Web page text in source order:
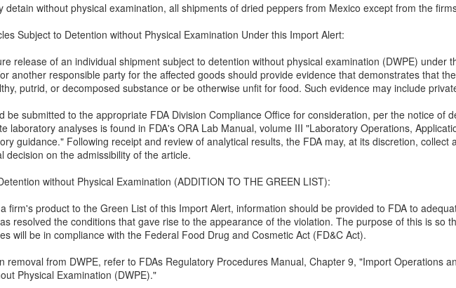
detain without physical examination, all shipments of dried peppers from Mexico except from the
Subject to Detention without Physical Examination Under this Import Alert:
release of an individual shipment subject to detention without physical examination (DWPE) under
another responsible party for the affected goods should provide evidence that demonstrates that
putrid, or decomposed substance or be otherwise unfit for food. Such evidence may include
be submitted to the appropriate FDA Division Compliance Office for consideration, per the notice of
laboratory analyses is found in FDA's ORA Lab Manual, volume III "Laboratory Operations,
guidance." Following receipt and review of analytical results, the FDA may, at its discretion, collect
decision on the admissibility of the article.
without Physical Examination (ADDITION TO THE GREEN LIST):
firm's product to the Green List of this Import Alert, information should be provided to FDA to
resolved the conditions that gave rise to the appearance of the violation. The purpose of this is so
will be in compliance with the Federal Food Drug and Cosmetic Act (FD&C Act).
removal from DWPE, refer to FDAs Regulatory Procedures Manual, Chapter 9, "Import Operations
Physical Examination (DWPE)."